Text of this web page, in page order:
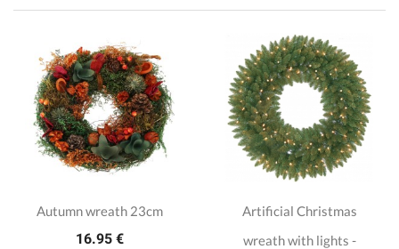
Autumn wreath 23cm
16.95 €
Artificial Christmas
wreath with lights -